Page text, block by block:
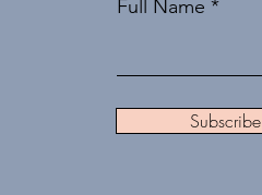
Full Name
Subscribe